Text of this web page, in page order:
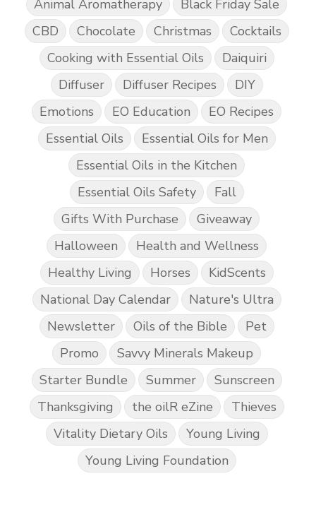
Animal Aromatherapy
Black Friday Sale
CBD
Chocolate Christmas
Cocktails
Cooking with Essential Oils
Daiquiri
Diffuser
Diffuser Recipes
DIY
Emotions
EO Education
EO Recipes
Essential Oils
Essential Oils for Men
Essential Oils in the Kitchen
Essential Oils Safety
Fall
Gifts With Purchase
Giveaway
Halloween
Health and Wellness
Healthy Living
Horses
KidScents
National Day Calendar
Nature's Ultra
Newsletter
Oils of the Bible
Pet
Promo
Savvy Minerals Makeup
Starter Bundle
Summer
Sunscreen
Thanksgiving
the oilR eZine
Thieves
Vitality Dietary Oils
Young Living
Young Living Foundation